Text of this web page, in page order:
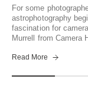
For some
astrophotography
fascination for
Murrell from Camera
Read More